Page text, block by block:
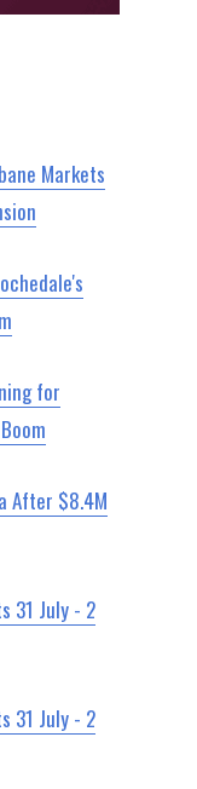
Markets
for
After $8.4M
31 July - 2
31 July - 2